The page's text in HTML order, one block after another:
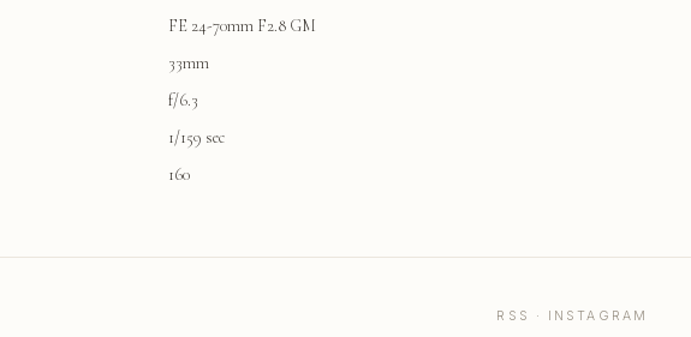
FE 24-70mm F2.8 GM
33mm
f/6.3
1/159 sec
160
RSS · INSTAGRAM